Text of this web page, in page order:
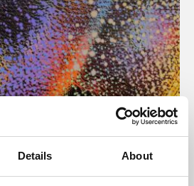
Details About
culture programme presents